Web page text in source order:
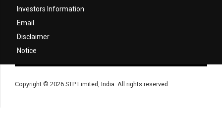
Investors Information
Email
Disclaimer
Notice
Copyright © 2026 STP Limited, India. All rights reserved